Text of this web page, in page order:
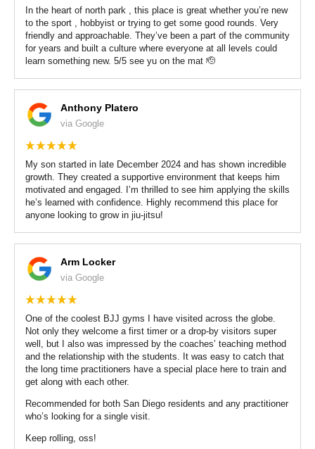
VIEW OUR SCHEDULE
In the heart of north park , this place is great whether you’re new
to the sport , hobbyist or trying to get some good rounds. Very
friendly and approachable. They’ve been a part of the community
for years and built a culture where everyone at all levels could
learn something new. 5/5 see yu on the mat 🫡
Anthony Platero
via Google
My son started in late December 2024 and has shown incredible
growth. They created a supportive environment that keeps him
motivated and engaged. I’m thrilled to see him applying the skills
he’s learned with confidence. Highly recommend this place for
anyone looking to grow in jiu-jitsu!
Arm Locker
via Google
One of the coolest BJJ gyms I have visited across the globe.
Not only they welcome a first timer or a drop-by visitors super
well, but I also was impressed by the coaches’ teaching method
and the relationship with the students. It was easy to catch that
the long time practitioners have a special place here to train and
get along with each other.
Recommended for both San Diego residents and any practitioner
who’s looking for a single visit.
Keep rolling, oss!